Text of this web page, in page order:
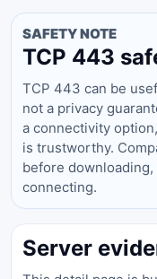
SAFETY NOTE
TCP 443
TCP 443 can be
not a privacy
a connectivity
is trustworthy.
before
connecting.
Server